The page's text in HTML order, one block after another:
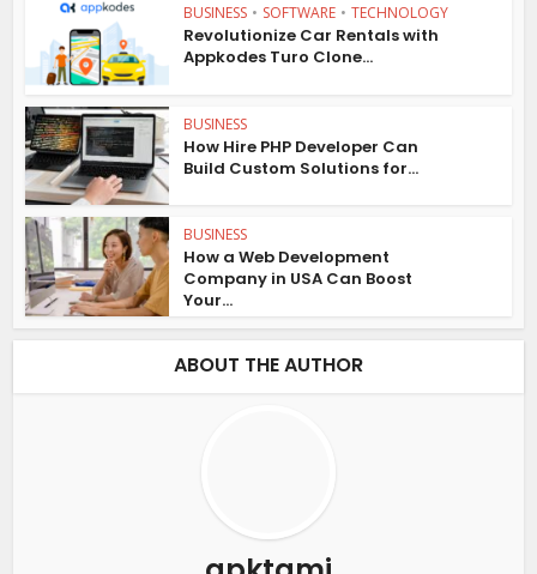
BUSINESS • SOFTWARE • TECHNOLOGY
Revolutionize Car Rentals with
Appkodes Turo Clone...
BUSINESS
How Hire PHP Developer Can
Build Custom Solutions for...
BUSINESS
How a Web Development
Company in USA Can Boost
Your...
ABOUT THE AUTHOR